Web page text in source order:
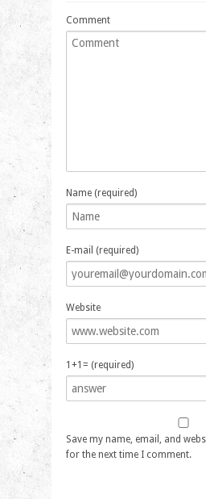
Comment
Name (required)
E-mail (required)
Website
1+1= (required)
Save my name, email, and
for the next time I comment.